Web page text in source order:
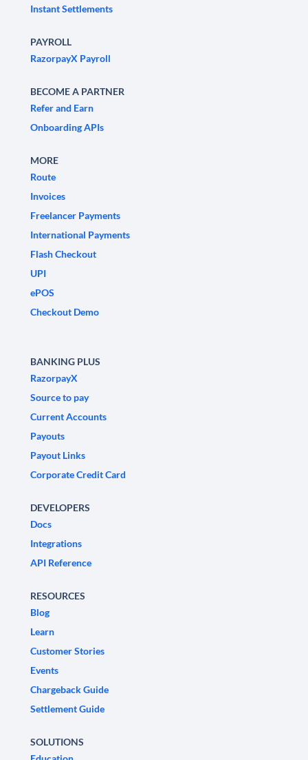
Instant Settlements
PAYROLL
RazorpayX Payroll
BECOME A PARTNER
Refer and Earn
Onboarding APIs
MORE
Route
Invoices
Freelancer Payments
International Payments
Flash Checkout
UPI
ePOS
Checkout Demo
BANKING PLUS
RazorpayX
Source to pay
Current Accounts
Payouts
Payout Links
Corporate Credit Card
DEVELOPERS
Docs
Integrations
API Reference
RESOURCES
Blog
Learn
Customer Stories
Events
Chargeback Guide
Settlement Guide
SOLUTIONS